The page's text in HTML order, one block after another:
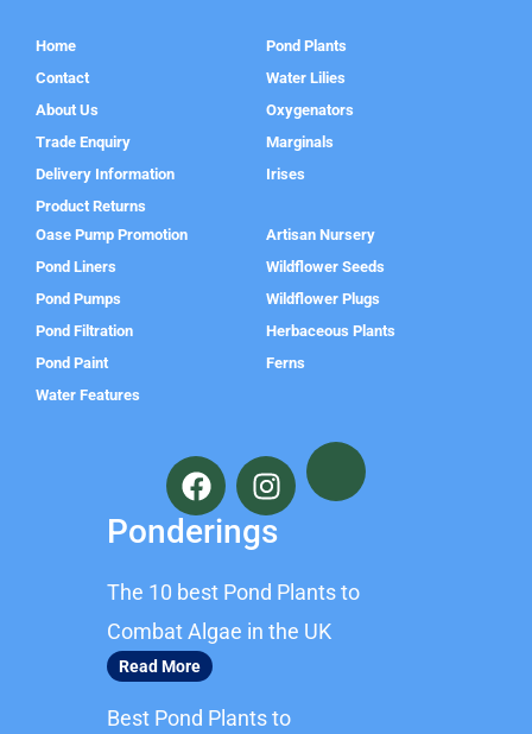
Home
Contact
About Us
Trade Enquiry
Delivery Information
Product Returns
Pond Plants
Water Lilies
Oxygenators
Marginals
Irises
Oase Pump Promotion
Pond Liners
Pond Pumps
Pond Filtration
Pond Paint
Water Features
Artisan Nursery
Wildflower Seeds
Wildflower Plugs
Herbaceous Plants
Ferns
F
a
c
e
o
o
k
I
n
s
t
a
g
r
Ponderings
The 10 best Pond Plants to
Combat Algae in the UK
Read More
Best Pond Plants to